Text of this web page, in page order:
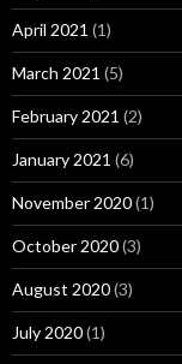
April 2021 (1)
March 2021 (5)
February 2021 (2)
January 2021 (6)
November 2020(1)
October 2020(3)
August 2020(3)
July 2020(1)